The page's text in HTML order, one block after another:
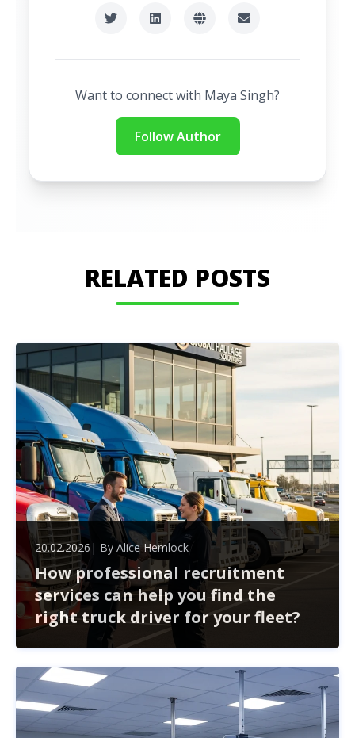
Want to connect with Maya Singh?
Follow Author
RELATED POSTS
20.02.2026 | By Alice Hemlock
How professional recruitment
services can help you find the
right truck driver for your fleet?
Finding the right truck driver for your fleet goes beyond
just filling a position. Professional recruitment services
streamline the hiring process, helping you navigate
challenges like compliance and high turnover.